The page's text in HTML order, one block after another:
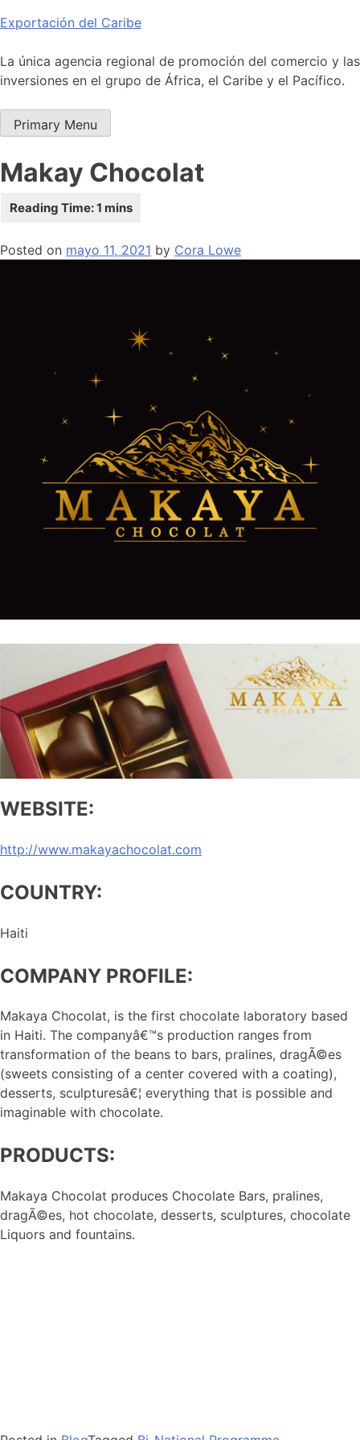
Skip
content
Exportación del Caribe
La única agencia regional de promoción del comercio y las
inversiones en el grupo de África, el Caribe y el Pacífico.
Primary Menu
Makay Chocolat
Posted on mayo 11, 2021 by Cora Lowe
WEBSITE:
http://www.makayachocolat.com
COUNTRY:
Haiti
COMPANY PROFILE:
Makaya Chocolat, is the first chocolate laboratory based
in Haiti. The companyâ€™s production ranges from
transformation of the beans to bars, pralines, dragÃ©es
(sweets consisting of a center covered with a coating),
desserts, sculpturesâ€¦ everything that is possible and
imaginable with chocolate.
PRODUCTS:
Makaya Chocolat produces Chocolate Bars, pralines,
dragÃ©es, hot chocolate, desserts, sculptures, chocolate
Liquors and fountains.